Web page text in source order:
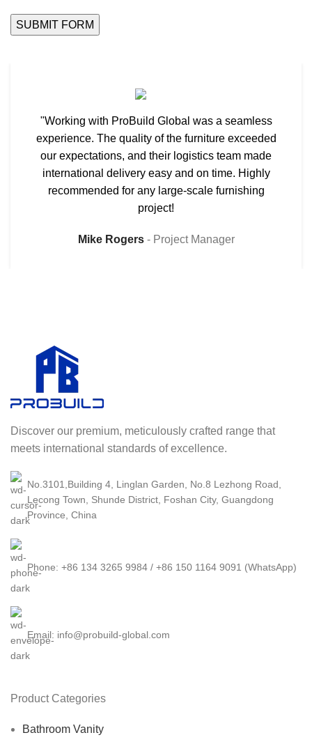
"Working with ProBuild Global was a seamless
experience. The quality of the furniture exceeded
our expectations, and their logistics team made
international delivery easy and on time. Highly
recommended for any large-scale furnishing
project!
Mike Rogers Project Manager
Discover our premium, meticulously crafted range that
meets international standards of excellence.
No.3101,Building 4, Linglan Garden, No.8 Lezhong Road,
Lecong Town, Shunde District, Foshan City, Guangdong
Province, China
Phone: +86 134 3265 9984 / +86 150 1164 9091 (WhatsApp)
Email: info@probuild-global.com
Product Categories
Bathroom Vanity